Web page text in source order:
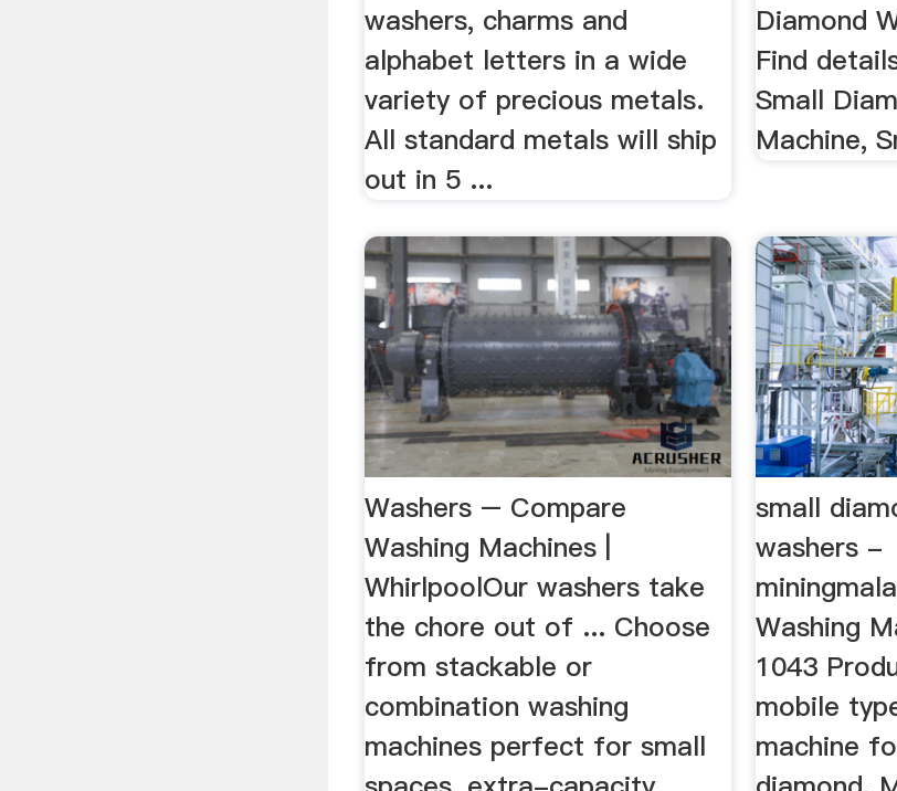
washers, charms and
alphabet letters in a wide
variety of precious metals.
All standard metals will ship
out in 5 ...
Diamond
Find
Small
Machine,
Washers – Compare
Washing Machines |
WhirlpoolOur washers take
the chore out of ... Choose
from stackable or
combination washing
machines perfect for small
small
washers -
Washing
1043
mobile
machine